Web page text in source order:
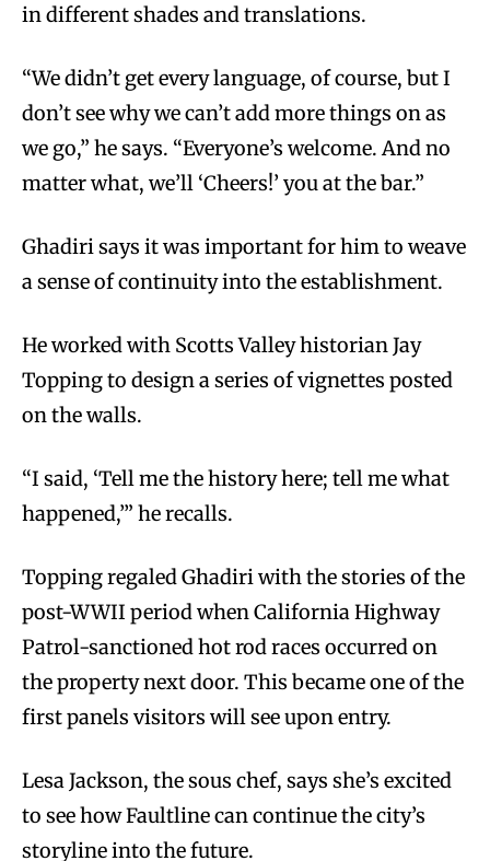
in different shades and translations.
“We didn’t get every language, of course, but I
don’t see why we can’t add more things on as
we go,” he says. “Everyone’s welcome. And no
matter what, we’ll ‘Cheers!’ you at the bar.”
Ghadiri says it was important for him to weave
a sense of continuity into the establishment.
He worked with Scotts Valley historian Jay
Topping to design a series of vignettes posted
on the walls.
“I said, ‘Tell me the history here; tell me what
happened,’” he recalls.
Topping regaled Ghadiri with the stories of the
post-WWII period when California Highway
Patrol-sanctioned hot rod races occurred on
the property next door. This became one of the
first panels visitors will see upon entry.
Lesa Jackson, the sous chef, says she’s excited
to see how Faultline can continue the city’s
storyline into the future.